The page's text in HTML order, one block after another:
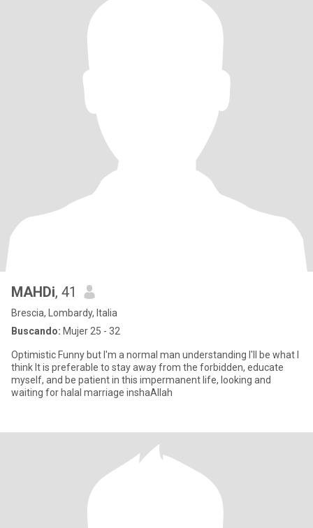
MAHDi, 41
Brescia, Lombardy, Italia
Buscando: Mujer 25 - 32
Optimistic Funny but I'm a normal man understanding I'll be what I
think It is preferable to stay away from the forbidden, educate
myself, and be patient in this impermanent life, looking and
waiting for halal marriage inshaAllah